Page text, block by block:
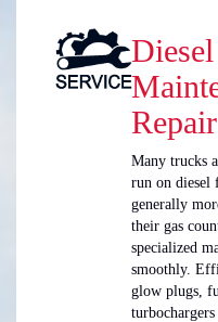
Repair
Many trucks
run on diesel
generally
their gas
specialized
smoothly.
glow plugs,